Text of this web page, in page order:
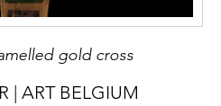
gold cross
| ART BELGIUM